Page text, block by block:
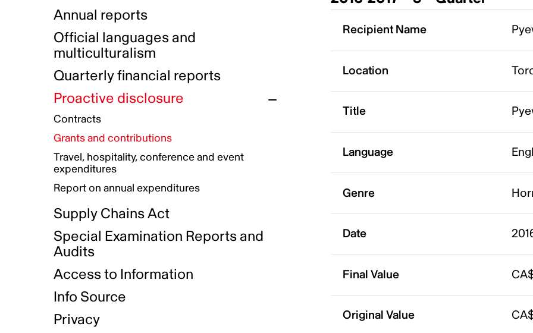
Indigenous Reconciliation Plan
Indigenous Working Group
Guiding principles on harassment
Gender Parity Action Plan
Equity, Diversity and Inclusion
Authentic Storytelling Toolbox
Data collection and self-identification
Compensation and benefits
Awards and recognition
Our corporate values
Funded projects directory
Annual reports
Official languages and
multiculturalism
Quarterly financial reports
Proactive disclosure
Contracts
Grants and contributions
Travel, hospitality, conference and event
expenditures
Report on annual expenditures
Supply Chains Act
Special Examination Reports and
Audits
Access to Information
Info Source
Privacy
Recipient Name
Location
Title
Language
Genre
Date
Final Value
Original Value